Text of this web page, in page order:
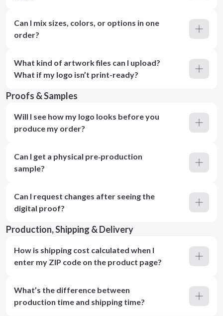
Can I mix sizes, colors, or options in one
order?
What kind of artwork files can I upload?
What if my logo isn’t print-ready?
Proofs & Samples
Will I see how my logo looks before you
produce my order?
Can I get a physical pre‑production
sample?
Can I request changes after seeing the
digital proof?
Production, Shipping & Delivery
How is shipping cost calculated when I
enter my ZIP code on the product page?
What’s the difference between
production time and shipping time?